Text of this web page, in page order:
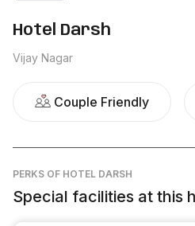
Hotel Darsh
Vijay Nagar
Couple Friendly
PERKS OF HOTEL DARSH
Special facilities at this